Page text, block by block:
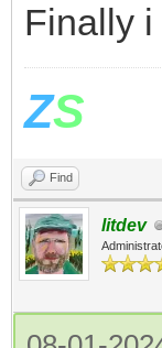
Finally
ZS
Find
litdev